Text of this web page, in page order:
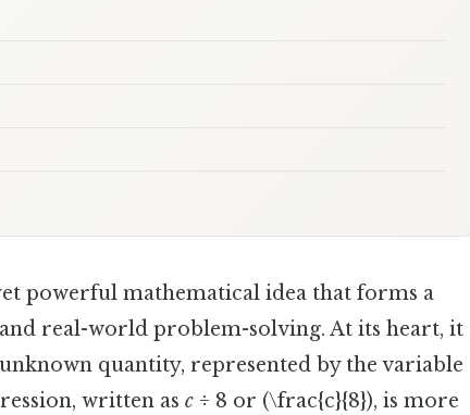
powerful mathematical idea that forms a
real-world problem-solving. At its heart, it
quantity, represented by the variable
written as c ÷ 8 or (\frac{c}{8}), is more